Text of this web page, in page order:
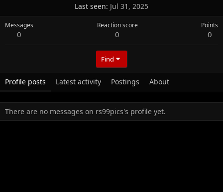
Last seen Jul 31, 2025
Messages
0
Reaction score
0
Points
0
Find
Profile posts Latest activity Postings About
There are no messages on rs99pics's profile yet.